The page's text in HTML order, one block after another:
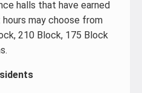
halls that have earned
may choose from
210 Block, 175 Block